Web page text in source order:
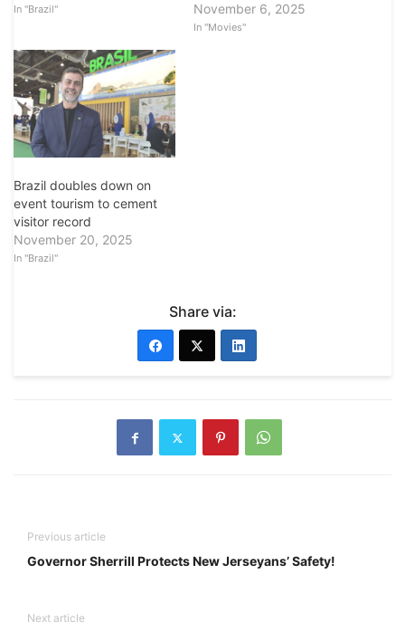
In "Brazil"
November 6, 2025
In "Movies"
Brazil doubles down on
event tourism to cement
visitor record
November 20, 2025
In "Brazil"
Share via:
Previous article
Governor Sherrill Protects New Jerseyans’ Safety!
Next article